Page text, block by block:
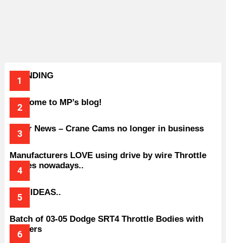
TRENDING
Welcome to MP’s blog!
Older News – Crane Cams no longer in business
Manufacturers LOVE using drive by wire Throttle
bodies nowadays..
BAD IDEAS..
Batch of 03-05 Dodge SRT4 Throttle Bodies with
Spacers